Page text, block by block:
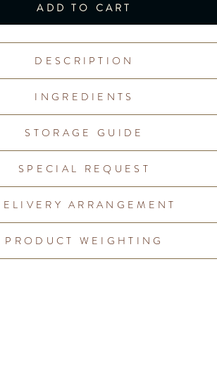
ADD TO CART
DESCRIPTION
INGREDIENTS
STORAGE GUIDE
SPECIAL REQUEST
ARRANGEMENT
PRODUCT WEIGHTING